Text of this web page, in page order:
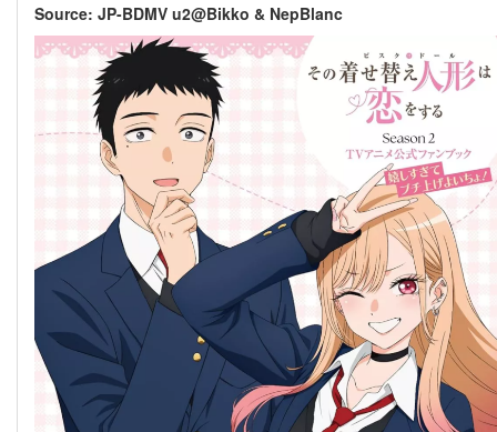
Source: JP-BDMV u2@Bikko & NepBlanc